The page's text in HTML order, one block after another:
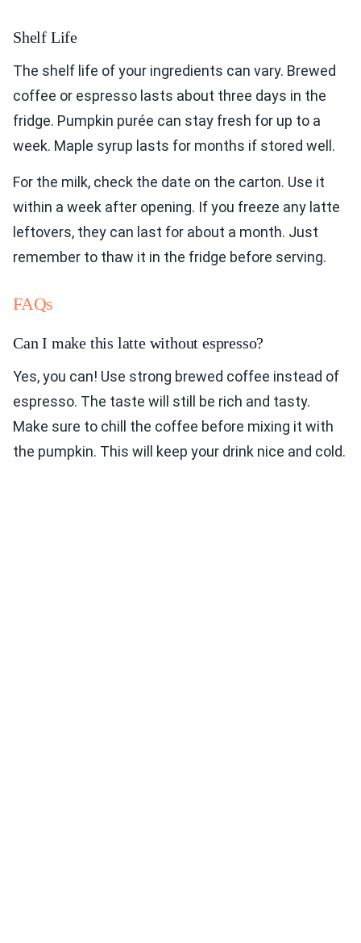
Shelf Life
The shelf life of your ingredients can vary. Brewed
coffee or espresso lasts about three days in the
fridge. Pumpkin purée can stay fresh for up to a
week. Maple syrup lasts for months if stored well.
For the milk, check the date on the carton. Use it
within a week after opening. If you freeze any latte
leftovers, they can last for about a month. Just
remember to thaw it in the fridge before serving.
FAQs
Can I make this latte without espresso?
Yes, you can! Use strong brewed coffee instead of
espresso. The taste will still be rich and tasty.
Make sure to chill the coffee before mixing it with
the pumpkin. This will keep your drink nice and cold.